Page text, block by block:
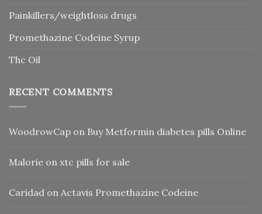
Painkillers/weightloss drugs
Promethazine Codeine Syrup
Thc Oil
RECENT COMMENTS
WoodrowCap on Buy Metformin diabetes pills Online
Malorie on xtc pills for sale
Caridad on Actavis Promethazine Codeine